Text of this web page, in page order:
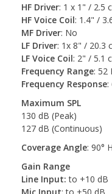
HF Driver: 1 x 1" / 2.5
HF Voice Coil: 1.4" /
MF Driver: No
LF Driver: 1x 8" / 20.3
LF Voice Coil: 2" / 5.1
Frequency Range: 52
Frequency Response:
Maximum SPL
130 dB (Peak)
127 dB (Continuous)
Coverage Angle: 90°
Gain Range
Line Input:to +10 dB
Mic Input: to +50 dB